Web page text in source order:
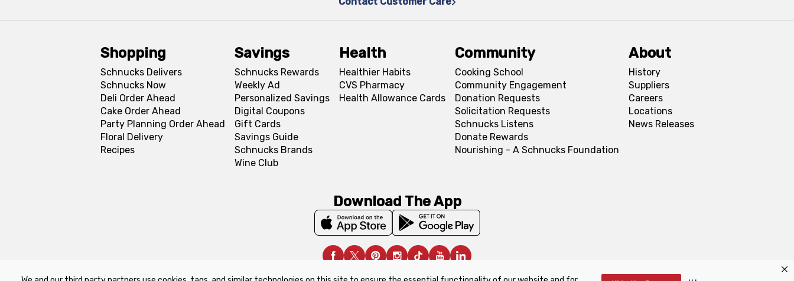
Shopping
Schnucks Delivers
Schnucks Now
Deli Order Ahead
Cake Order Ahead
Party Planning Order Ahead
Floral Delivery
Recipes
Savings
Schnucks Rewards
Weekly Ad
Personalized Savings
Digital Coupons
Gift Cards
Savings Guide
Schnucks Brands
Wine Club
Health
Healthier Habits
CVS Pharmacy
Health Allowance Cards
Community
Cooking School
Community Engagement
Donation Requests
Solicitation Requests
Schnucks Listens
Donate Rewards
Nourishing - A Schnucks Foundation
About
History
Suppliers
Careers
Locations
News Releases
Download The App